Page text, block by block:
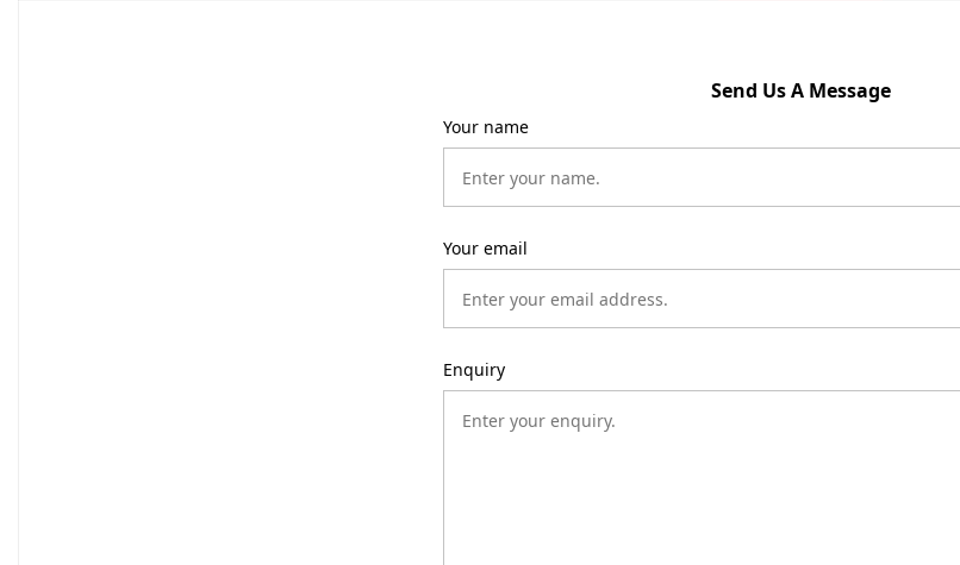
Send Us A Message
Your name
Your email
Enquiry